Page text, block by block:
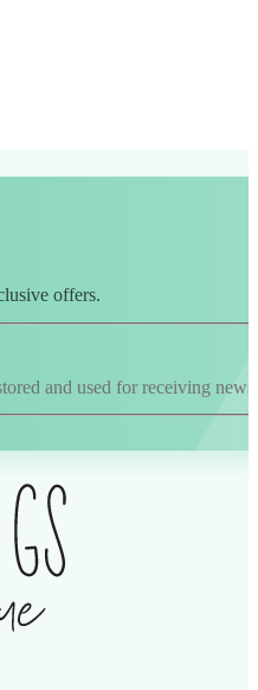
offers.
and used for receiving news